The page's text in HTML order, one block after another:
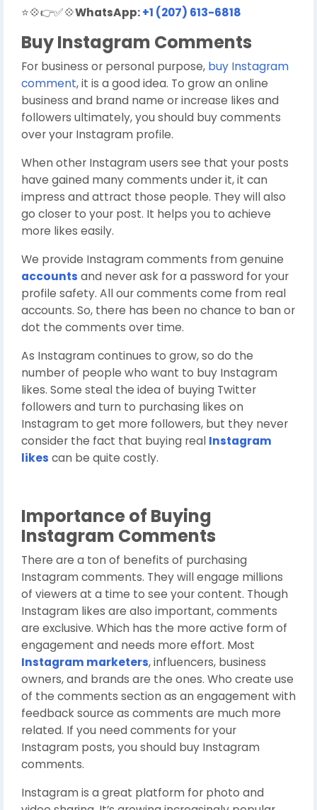
⭐💠👉✅💠WhatsApp:+1 (207) 613-6818
Buy Instagram Comments
For business or personal purpose, buy Instagram
comment, it is a good idea. To grow an online
business and brand name or increase likes and
followers ultimately, you should buy comments
over your Instagram profile.
When other Instagram users see that your posts
have gained many comments under it, it can
impress and attract those people. They will also
go closer to your post. It helps you to achieve
more likes easily.
We provide Instagram comments from genuine
accounts and never ask for a password for your
profile safety. All our comments come from real
accounts. So, there has been no chance to ban or
dot the comments over time.
As Instagram continues to grow, so do the
number of people who want to buy Instagram
likes. Some steal the idea of buying Twitter
followers and turn to purchasing likes on
Instagram to get more followers, but they never
consider the fact that buying real Instagram
likes can be quite costly.
Importance of Buying
Instagram Comments
There are a ton of benefits of purchasing
Instagram comments. They will engage millions
of viewers at a time to see your content. Though
Instagram likes are also important, comments
are exclusive. Which has the more active form of
engagement and needs more effort. Most
Instagram marketers, influencers, business
owners, and brands are the ones. Who create use
of the comments section as an engagement with
feedback source as comments are much more
related. If you need comments for your
Instagram posts, you should buy Instagram
comments.
Instagram is a great platform for photo and